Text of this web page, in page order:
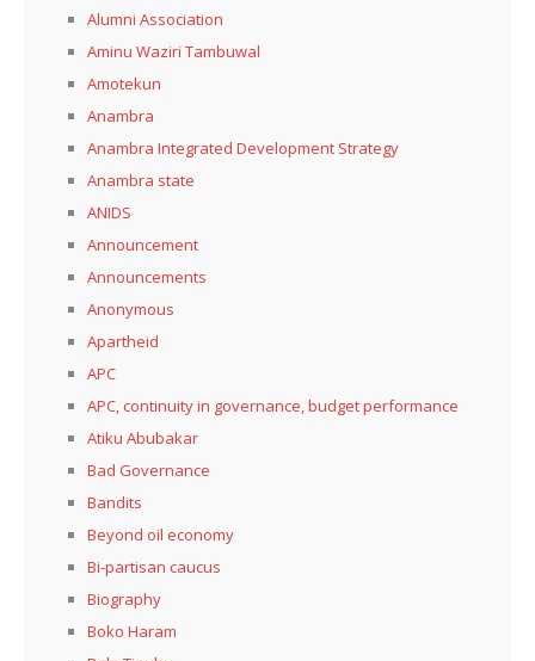
Alumni Association
Aminu Waziri Tambuwal
Amotekun
Anambra
Anambra Integrated Development Strategy
Anambra state
ANIDS
Announcement
Announcements
Anonymous
Apartheid
APC
APC, continuity in governance, budget performance
Atiku Abubakar
Bad Governance
Bandits
Beyond oil economy
Bi-partisan caucus
Biography
Boko Haram